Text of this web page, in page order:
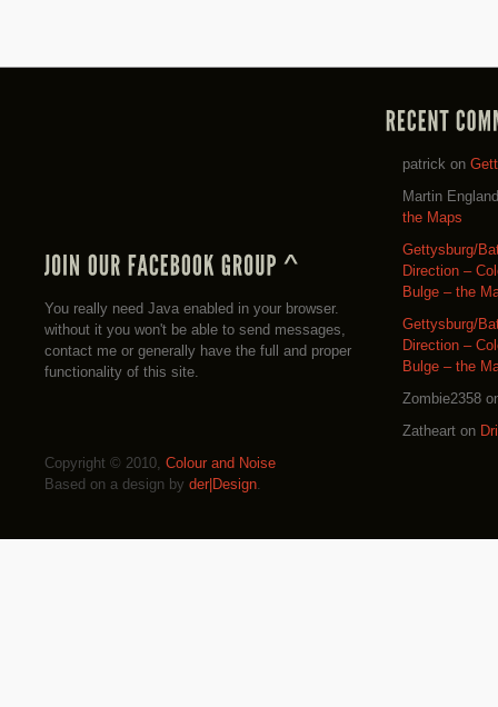
You really need Java enabled in your browser.
without it you won't be able to send messages,
contact me or generally have the full and proper
functionality of this site.
patrick on
Martin England
the Maps
Gettysburg/
Direction –
Bulge – the
Gettysburg/
Direction –
Bulge – the
Zombie2358
Zatheart on
Copyright © 2010, Colour and Noise
Based on a design by der|Design.